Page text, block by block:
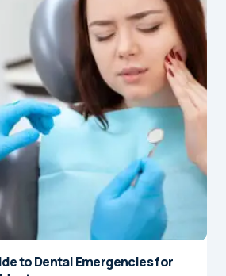
to Dental Emergencies for